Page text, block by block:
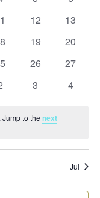
0
12
0
13
0
19
0
20
0
26
0
27
0
3
0
4
Jump to thenext
Jul